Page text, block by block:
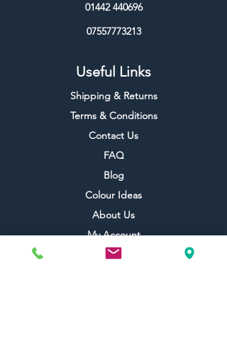
01442 440696
07557773213
Useful Links
Shipping & Returns
Terms & Conditions
Contact Us
FAQ
Blog
Colour Ideas
About Us
My Account
Topdec Boxed